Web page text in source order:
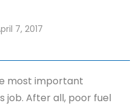
7, 2017
most important
job. After all, poor fuel